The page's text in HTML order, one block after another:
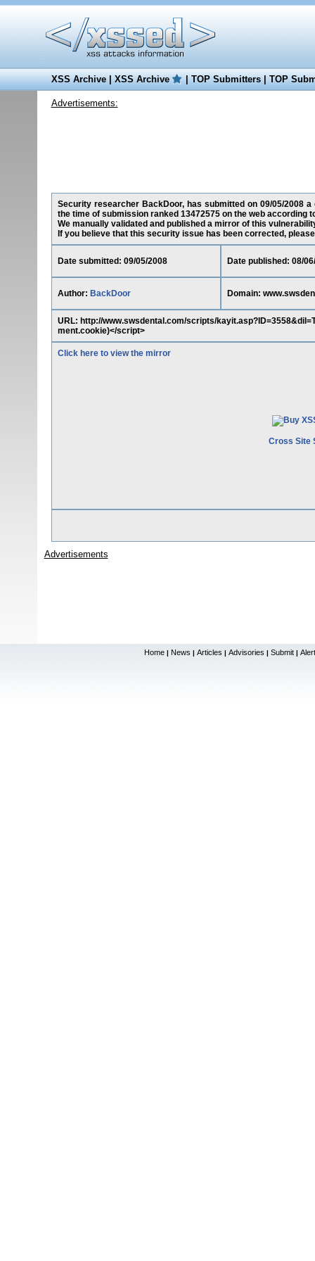
XSS Archive|XSS Archive |TOP Submitters|TOP
Advertisements:
Security researcher BackDoor, has submitted on 09/05/2008
the time of submission ranked 13472575 on the web according
We manually validated and published a mirror of this
If you believe that this security issue has been corrected,
Date submitted: 09/05/2008 Date published: 08/
Author: BackDoor Domain:
URL: http://www.swsdental.com/scripts/
ment.cookie)</script>
Click here to view the mirror
Cross Site
Advertisements
Home | News | Articles | Advisories | Submit |